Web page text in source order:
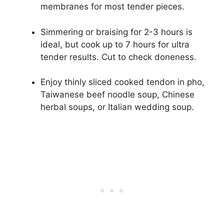
membranes for most tender pieces.
Simmering or braising for 2-3 hours is
ideal, but cook up to 7 hours for ultra
tender results. Cut to check doneness.
Enjoy thinly sliced cooked tendon in pho,
Taiwanese beef noodle soup, Chinese
herbal soups, or Italian wedding soup.